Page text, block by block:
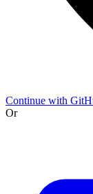
Continue with
Or